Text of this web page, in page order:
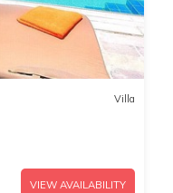
Villa
VIEW AVAILABILITY